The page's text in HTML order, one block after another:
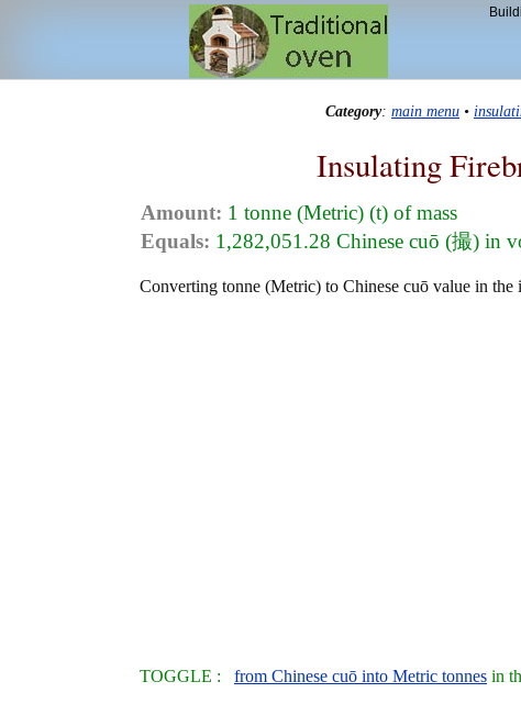
Category: main menu •
Insulating
Amount: 1 tonne (Metric) (t) of mass
Equals: 1,282,051.28 Chinese cuō (撮) in
Converting tonne (Metric) to Chinese cuō value in
TOGGLE : from Chinese cuō into Metric tonnes in